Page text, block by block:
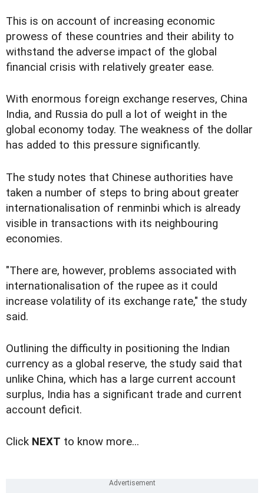
This is on account of increasing economic
prowess of these countries and their ability to
withstand the adverse impact of the global
financial crisis with relatively greater ease.
With enormous foreign exchange reserves, China
India, and Russia do pull a lot of weight in the
global economy today. The weakness of the dollar
has added to this pressure significantly.
The study notes that Chinese authorities have
taken a number of steps to bring about greater
internationalisation of renminbi which is already
visible in transactions with its neighbouring
economies.
"There are, however, problems associated with
internationalisation of the rupee as it could
increase volatility of its exchange rate," the study
said.
Outlining the difficulty in positioning the Indian
currency as a global reserve, the study said that
unlike China, which has a large current account
surplus, India has a significant trade and current
account deficit.
Click NEXT to know more...